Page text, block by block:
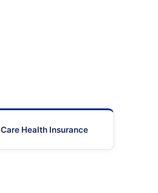
Care Health Insurance